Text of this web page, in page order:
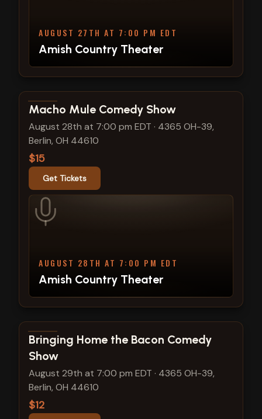
AUGUST 27TH AT 7:00 PM EDT
Amish Country Theater
View show details
Macho Mule Comedy Show
August 28th at 7:00 pm EDT · 4365 OH-39,
Berlin, OH 44610
$15
Get Tickets
AUGUST 28TH AT 7:00 PM EDT
Amish Country Theater
View show details
Bringing Home the Bacon Comedy
Show
August 29th at 7:00 pm EDT · 4365 OH-39,
Berlin, OH 44610
$12